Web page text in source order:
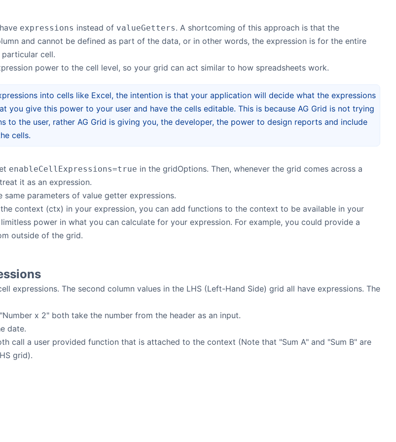
expressions instead of valueGetters. A shortcoming of this approach is that the
and cannot be defined as part of the data, or in other words, the expression is for the entire
cell.
power to the cell level, so your grid can act similar to how spreadsheets work.
into cells like Excel, the intention is that your application will decide what the expressions
you give this power to your user and have the cells editable. This is because AG Grid is not trying
to the user, rather AG Grid is giving you, the developer, the power to design reports and include
cells.
enableCellExpressions=true in the gridOptions. Then, whenever the grid comes across a
it as an expression.
same parameters of value getter expressions.
context (ctx) in your expression, you can add functions to the context to be available in your
power in what you can calculate for your expression. For example, you could provide a
outside of the grid.
expressions. The second column values in the LHS (Left-Hand Side) grid all have expressions. The
x 2" both take the number from the header as an input.
date.
call a user provided function that is attached to the context (Note that "Sum A" and "Sum B" are
grid).